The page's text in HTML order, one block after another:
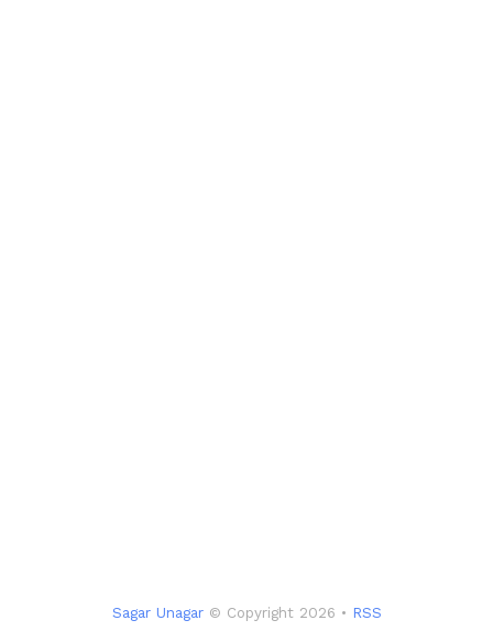
Sagar Unagar© Copyright 2026 • RSS